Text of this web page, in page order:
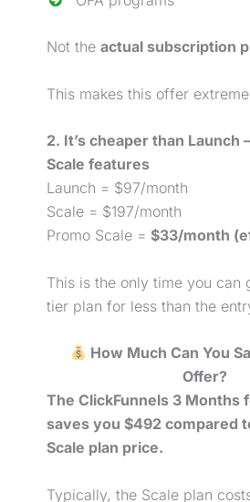
Not the actual subscription
This makes this offer
2. It’s cheaper than
Scale features
Launch = $97/month
Scale = $197/month
Promo Scale = $33/month
This is the only time you can
tier plan for less than the
How Much Can You
Offer?
The ClickFunnels 3 Months
saves you $492 compared
Scale plan price.
Typically, the Scale plan